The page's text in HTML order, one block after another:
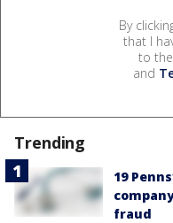
By
that I
to the
and
Trending
19
fraud